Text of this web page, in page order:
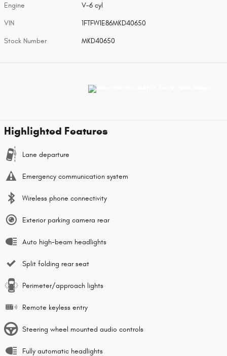
Engine V-6 cyl
VIN 1FTFW1E86MKD40650
Stock Number MKD40650
Highlighted Features
Lane departure
Emergency communication system
Wireless phone connectivity
Exterior parking camera rear
Auto high-beam headlights
Split folding rear seat
Perimeter/approach lights
Remote keyless entry
Steering wheel mounted audio controls
Fully automatic headlights